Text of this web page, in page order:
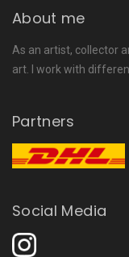
About me
As an artist, collector
art. I work with
Partners
Social Media